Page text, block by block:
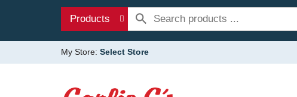
Products
My Store: Select Store